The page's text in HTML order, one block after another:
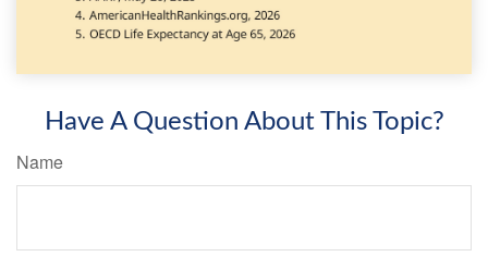
Have A Question About This Topic?
Name